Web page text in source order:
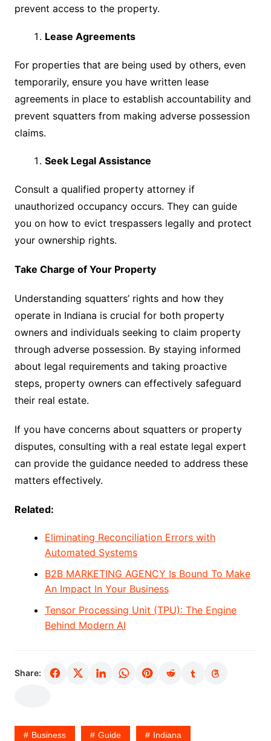
prevent access to the property.
Lease Agreements
For properties that are being used by others, even
temporarily, ensure you have written lease
agreements in place to establish accountability and
prevent squatters from making adverse possession
claims.
Seek Legal Assistance
Consult a qualified property attorney if
unauthorized occupancy occurs. They can guide
you on how to evict trespassers legally and protect
your ownership rights.
Take Charge of Your Property
Understanding squatters’ rights and how they
operate in Indiana is crucial for both property
owners and individuals seeking to claim property
through adverse possession. By staying informed
about legal requirements and taking proactive
steps, property owners can effectively safeguard
their real estate.
If you have concerns about squatters or property
disputes, consulting with a real estate legal expert
can provide the guidance needed to address these
matters effectively.
Related:
Eliminating Reconciliation Errors with
Automated Systems
B2B MARKETING AGENCY Is Bound To Make
An Impact In Your Business
Tensor Processing Unit (TPU): The Engine
Behind Modern AI
Share:
Business Guide Indiana